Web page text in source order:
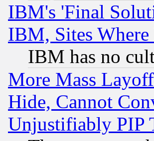
IBM's 'Final
IBM, Sites Where
IBM has no
More Mass
Hide, Cannot
Unjustifiably PIP